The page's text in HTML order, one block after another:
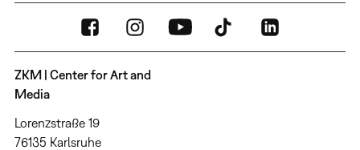
ZKM | Center for Art and
Media
Lorenzstraße 19
76135 Karlsruhe